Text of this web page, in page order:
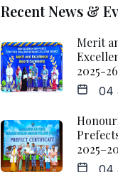
Recent News &
Merit
2025-26
04
04